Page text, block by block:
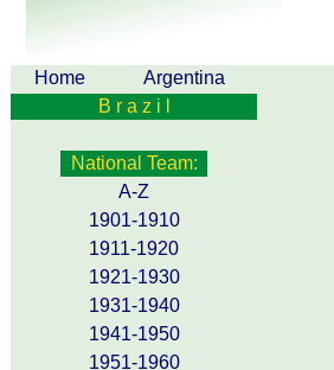
Home
Argentina
B r a z i l
National Team:
A-Z
1901-1910
1911-1920
1921-1930
1931-1940
1941-1950
1951-1960